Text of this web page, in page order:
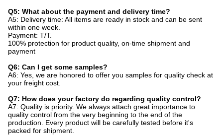
Q5: What about the payment and delivery time?
A5: Delivery time: All items are ready in stock and can be sent
within one week.
Payment: T/T.
100% protection for product quality, on-time shipment and
payment
Q6: Can I get some samples?
A6: Yes, we are honored to offer you samples for quality check at
your freight cost.
Q7: How does your factory do regarding quality control?
A7: Quality is priority. We always attach great importance to
quality control from the very beginning to the end of the
production. Every product will be carefully tested before it's
packed for shipment.